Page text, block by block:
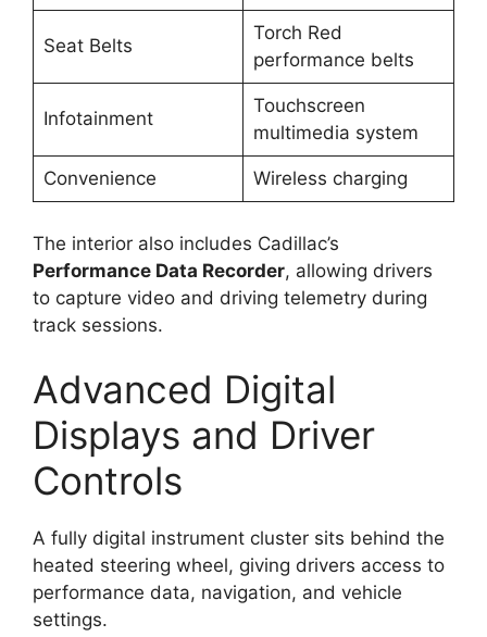
Seat Belts
Torch Red
performance belts
Infotainment
Touchscreen
multimedia system
Convenience Wireless charging
The interior also includes Cadillac’s
Performance Data Recorder, allowing drivers
to capture video and driving telemetry during
track sessions.
Advanced Digital
Displays and Driver
Controls
A fully digital instrument cluster sits behind the
heated steering wheel, giving drivers access to
performance data, navigation, and vehicle
settings.